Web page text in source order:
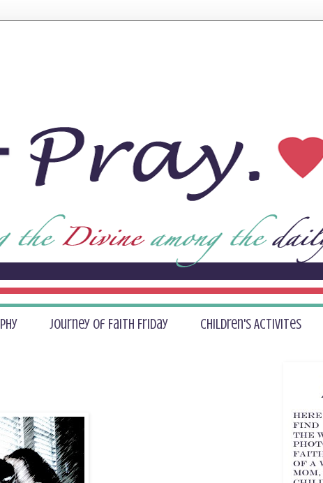
Journey of Faith Friday Children's Activites